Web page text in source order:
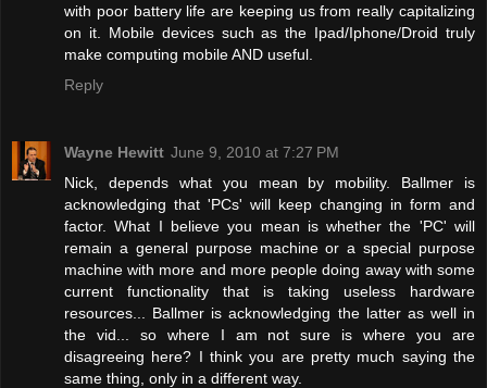
with poor battery life are keeping us from really capitalizing
on it. Mobile devices such as the Ipad/Iphone/Droid truly
make computing mobile AND useful.
Reply
Wayne Hewitt June 9, 2010 at 7:27 PM
Nick, depends what you mean by mobility. Ballmer is
acknowledging that 'PCs' will keep changing in form and
factor. What I believe you mean is whether the 'PC' will
remain a general purpose machine or a special purpose
machine with more and more people doing away with some
current functionality that is taking useless hardware
resources... Ballmer is acknowledging the latter as well in
the vid... so where I am not sure is where you are
disagreeing here? I think you are pretty much saying the
same thing, only in a different way.